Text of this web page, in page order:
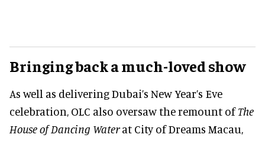
Bringing back a much-loved show
As well as delivering Dubai’s New Year’s Eve
celebration, OLC also oversaw the remount ofThe
House of Dancing Waterat City of Dreams Macau,